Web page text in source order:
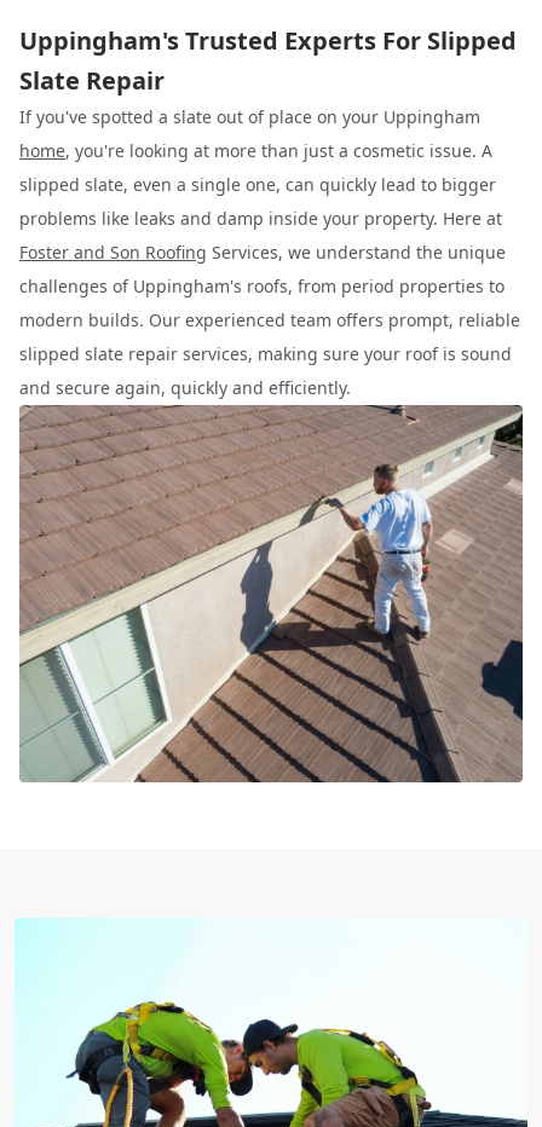
Uppingham's Trusted Experts For Slipped
Slate Repair
If you've spotted a slate out of place on your Uppingham
home, you're looking at more than just a cosmetic issue. A
slipped slate, even a single one, can quickly lead to bigger
problems like leaks and damp inside your property. Here at
Foster and Son Roofing Services, we understand the unique
challenges of Uppingham's roofs, from period properties to
modern builds. Our experienced team offers prompt, reliable
slipped slate repair services, making sure your roof is sound
and secure again, quickly and efficiently.